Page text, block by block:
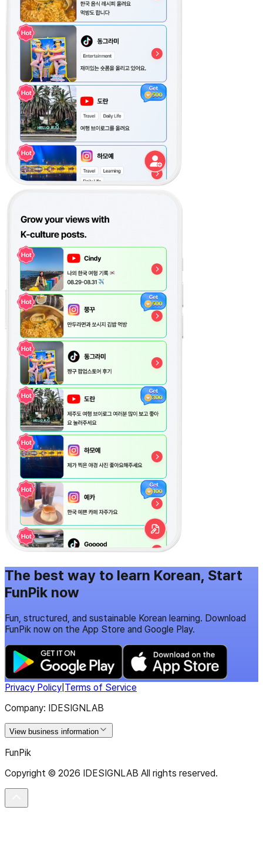
The best way to learn Korean, Start
FunPik now
Fun, structured, and sustainable Korean learning. Download
FunPik now on the App Store and Google Play.
Privacy Policy Terms of Service
Company: IDESIGNLAB
View business information
FunPik
Copyright © 2026 IDESIGNLAB All rights reserved.